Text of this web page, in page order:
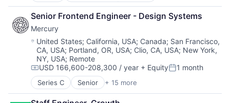
Scheduling
Software
Storage
Technology
Technology
Wealth Management
Security
Software
Transportation
Drones
Government and Military
Machine Learning
National Security
Privacy and Security
Robotics
Science
Science and Engineering
Security
Senior Frontend Engineer - Design Systems
Mercury
Location:
United States; California, USA; Canada; San Francisco,
CA, USA; Portland, OR, USA; Clio, CA, USA; New York,
NY, USA; Remote
Compensation:
USD 166,600-208,300 / year + EquityPosted:
1 month
Series C Senior + 15 more
Application Software
Automation